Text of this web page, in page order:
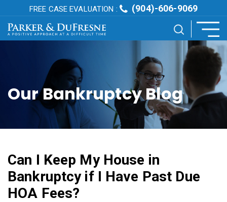
FREE CASE EVALUATION : (904)-606-9069
Our Bankruptcy Blog
Can I Keep My House in
Bankruptcy if I Have Past Due
HOA Fees?